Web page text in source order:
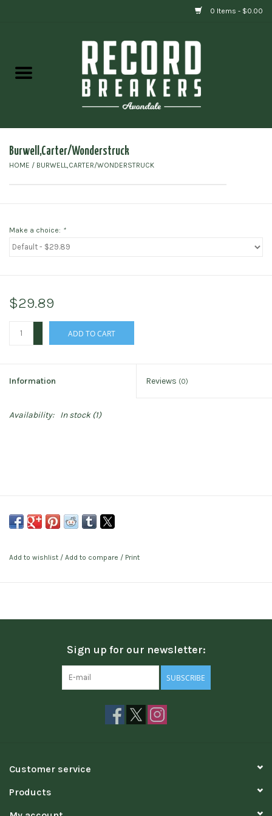
0 Items - $0.00
Gift cards
Burwell,Carter/Wonderstruck
HOME / BURWELL,CARTER/WONDERSTRUCK
Make a choice: *
$29.89
ADD TO CART
Information Reviews (0)
Availability: In stock(1)
Add to wishlist / Add to compare / Print
Sign up for our newsletter:
SUBSCRIBE
Customer service
Products